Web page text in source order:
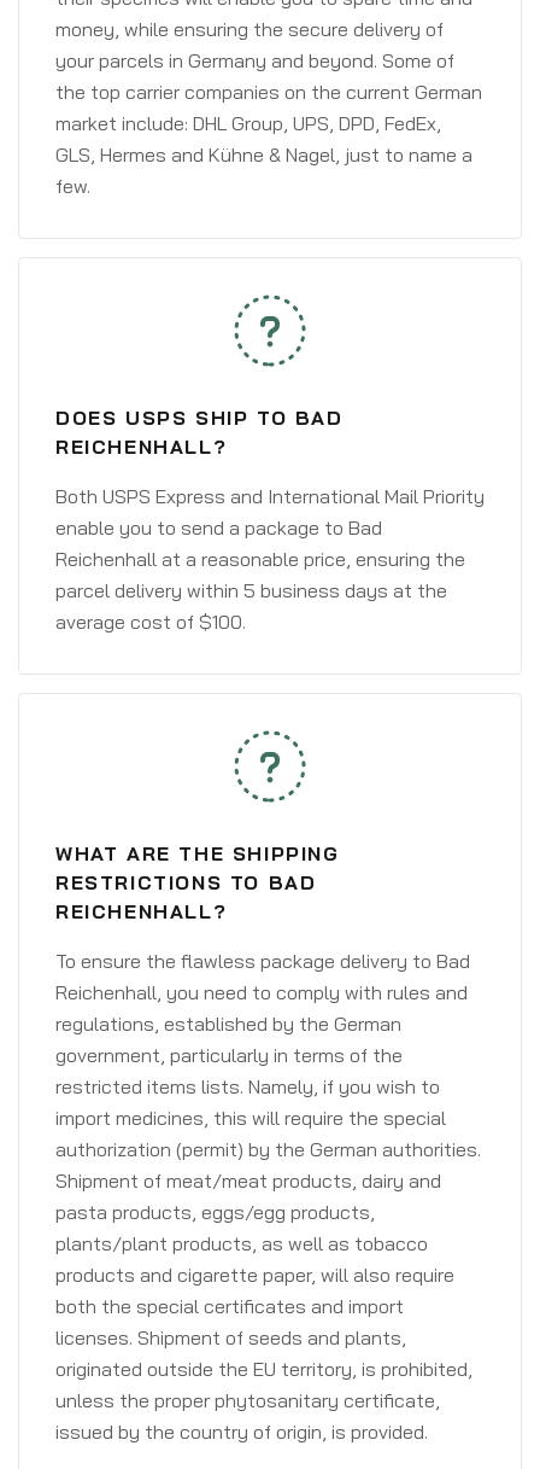
money, while ensuring the secure delivery of
your parcels in Germany and beyond. Some of
the top carrier companies on the current German
market include: DHL Group, UPS, DPD, FedEx,
GLS, Hermes and Kühne & Nagel, just to name a
few.
DOES USPS SHIP TO BAD
REICHENHALL?
Both USPS Express and International Mail Priority
enable you to send a package to Bad
Reichenhall at a reasonable price, ensuring the
parcel delivery within 5 business days at the
average cost of $100.
WHAT ARE THE SHIPPING
RESTRICTIONS TO BAD
REICHENHALL?
To ensure the flawless package delivery to Bad
Reichenhall, you need to comply with rules and
regulations, established by the German
government, particularly in terms of the
restricted items lists. Namely, if you wish to
import medicines, this will require the special
authorization (permit) by the German authorities.
Shipment of meat/meat products, dairy and
pasta products, eggs/egg products,
plants/plant products, as well as tobacco
products and cigarette paper, will also require
both the special certificates and import
licenses. Shipment of seeds and plants,
originated outside the EU territory, is prohibited,
unless the proper phytosanitary certificate,
issued by the country of origin, is provided.